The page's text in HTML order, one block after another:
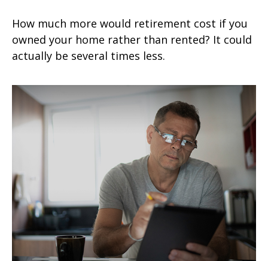
How much more would retirement cost if you
owned your home rather than rented? It could
actually be several times less.